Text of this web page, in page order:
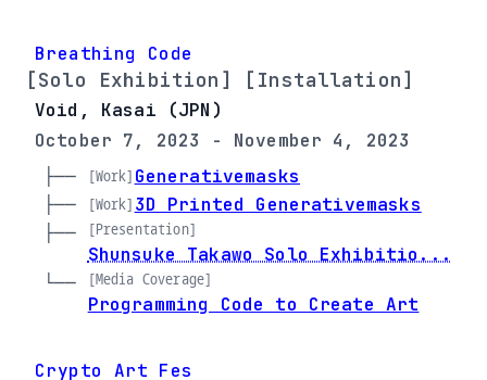
Breathing Code
[Solo Exhibition] [Installation]
Void, Kasai (JPN)
October 7, 2023 - November 4, 2023
├──
[Work] Generativemasks
├──
[Work] 3D Printed Generativemasks
├──
[Presentation]
Shunsuke Takawo Solo Exhibitio...
└──
[Media Coverage]
Programming Code to Create Art
Crypto Art Fes